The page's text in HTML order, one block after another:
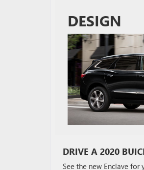
DESIGN
DRIVE A 2020
See the new Enclave for